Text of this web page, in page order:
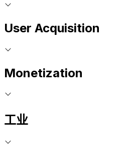
User Acquisition
Monetization
工业